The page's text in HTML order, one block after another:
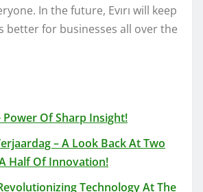
In the future, Evırı will keep
better for businesses all over the
Power Of Sharp Insight!
– A Look Back At Two
Half Of Innovation!
Technology At The